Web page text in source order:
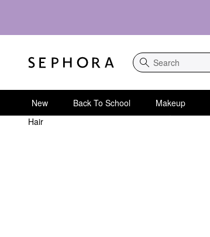
Search
New Back To School Makeup
Hair